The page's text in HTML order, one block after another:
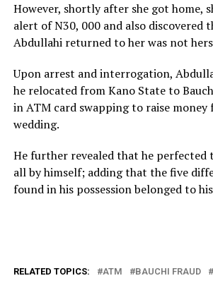
However, shortly after she got home,
alert of N30, 000 and also discovered
Abdullahi returned to her was not
Upon arrest and interrogation,
he relocated from Kano State to
in ATM card swapping to raise money
wedding.
He further revealed that he perfected
all by himself; adding that the five
found in his possession belonged to
RELATED TOPICS: ATM BAUCHI FRAUD